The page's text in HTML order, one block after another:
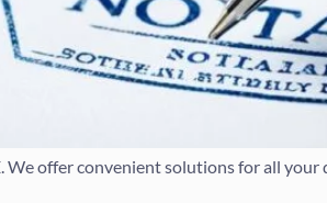
We offer convenient solutions for all